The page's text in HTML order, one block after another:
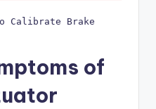
Calibrate Brake
of